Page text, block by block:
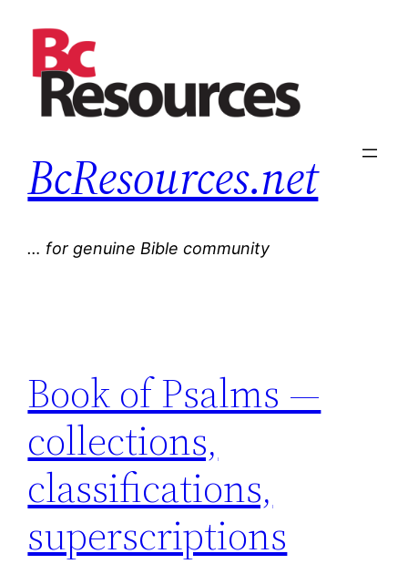
content
BcResources.net
… for genuine Bible community
Book of Psalms —
collections,
classifications,
superscriptions